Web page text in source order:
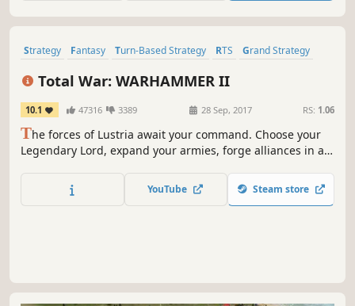
Strategy Fantasy Turn-Based Strategy RTS
Grand Strategy
Total War: WARHAMMER II
10.1 47316 3389 28 Sep, 2017 RS: 1.06
The forces of Lustria await your command. Choose your
Legendary Lord, expand your armies, forge alliances in a
your monstrous forces in fast-paced real-time battles.
YouTube Steam store